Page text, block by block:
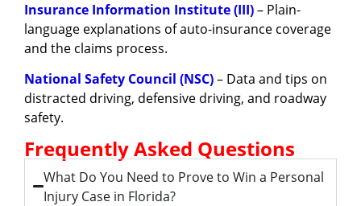
Insurance Information Institute (III)– Plain-
language explanations of auto-insurance coverage
and the claims process.
National Safety Council (NSC)– Data and tips on
distracted driving, defensive driving, and roadway
safety.
Frequently Asked Questions
What Do You Need to Prove to Win a Personal
Injury Case in Florida?